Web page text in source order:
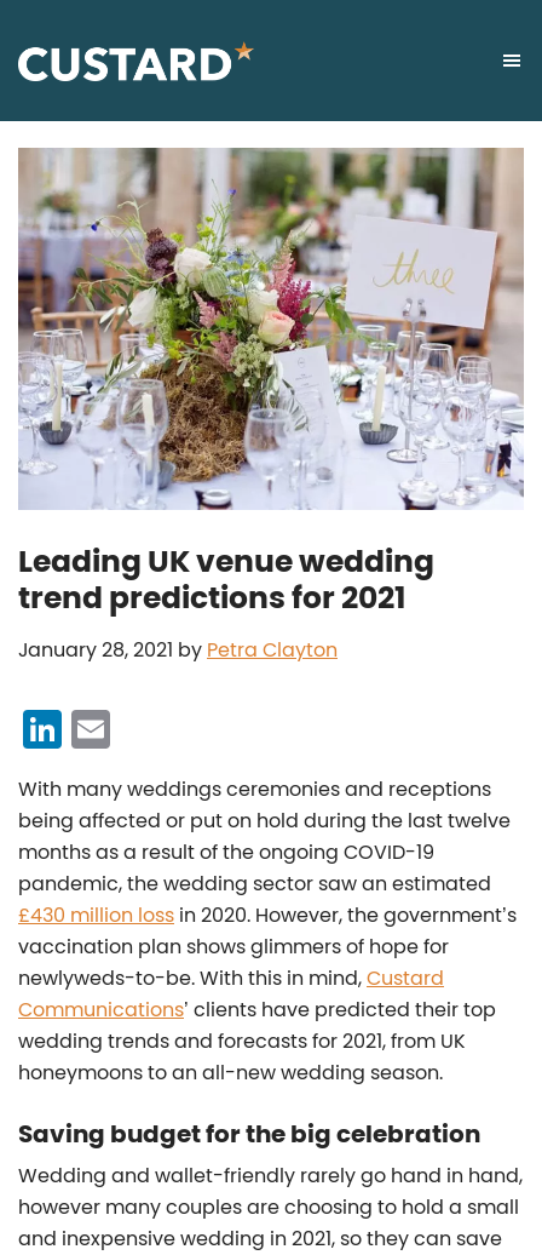
Leading UK venue wedding
trend predictions for 2021
January 28, 2021 by Petra Clayton
Li
n
k
e
dI
n
ai
l
With many weddings ceremonies and receptions
being affected or put on hold during the last twelve
months as a result of the ongoing COVID-19
pandemic, the wedding sector saw an estimated
£430 million loss in 2020. However, the government’s
vaccination plan shows glimmers of hope for
newlyweds-to-be. With this in mind,Custard
Communications’ clients have predicted their top
wedding trends and forecasts for 2021, from UK
honeymoons to an all-new wedding season.
Saving budget for the big celebration
Wedding and wallet-friendly rarely go hand in hand,
however many couples are choosing to hold a small
and inexpensive wedding in 2021, so they can save